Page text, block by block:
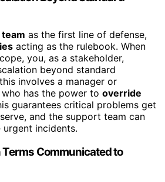
as the first line of defense,
acting as the rulebook. When
you, as a stakeholder,
beyond standard
involves a manager or
has the power to override
guarantees critical problems get
and the support team can
incidents.
Terms Communicated to